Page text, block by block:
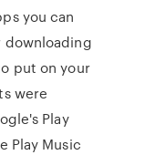
you can
downloading
put on your
were
Play
Play Music